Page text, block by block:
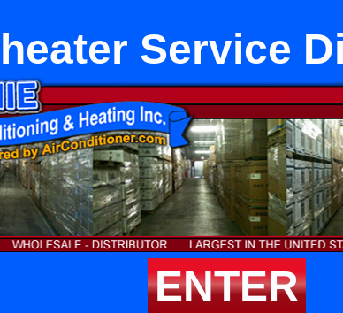
Service
ENTER